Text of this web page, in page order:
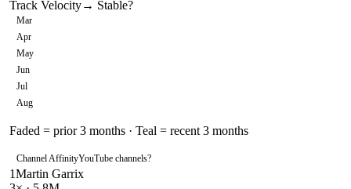
Track Velocity→ Stable?
Mar
Apr
May
Jun
Jul
Aug
Faded = prior 3 months · Teal = recent 3 months
Channel AffinityYouTube channels?
1Martin Garrix